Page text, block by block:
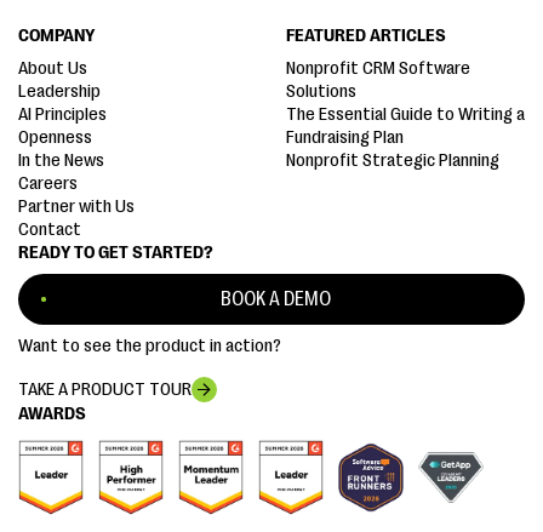
AWARDS
READY TO GET STARTED?
BOOK A DEMO
Want to see the product in action?
TAKE A PRODUCT TOUR
COMPANY
About Us
Leadership
AI Principles
Openness
In the News
Careers
Partner with Us
Contact
FEATURED ARTICLES
Nonprofit CRM Software
Solutions
The Essential Guide to Writing a
Fundraising Plan
Nonprofit Strategic Planning